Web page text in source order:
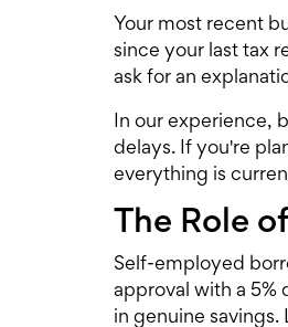
Your most recent
since your last tax
ask for an
In our experience,
delays. If you're
everything is
The Role
Self-employed
approval with a 5%
in genuine savings.